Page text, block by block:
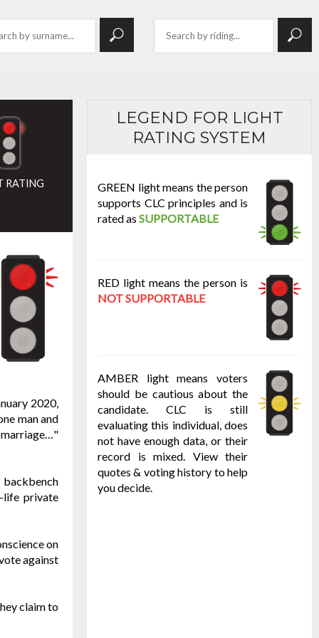
RATING
2020,
man and
marriage…"
backbench
life private
on
against
claim to
LEGEND FOR LIGHT
RATING SYSTEM
GREEN light means the person
supports CLC principles and is
rated as SUPPORTABLE
RED light means the person is
NOT SUPPORTABLE
AMBER light means voters
should be cautious about the
candidate. CLC is still
evaluating this individual, does
not have enough data, or their
record is mixed. View their
quotes & voting history to help
you decide.